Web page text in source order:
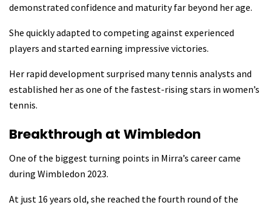
demonstrated confidence and maturity far beyond her age.
She quickly adapted to competing against experienced
players and started earning impressive victories.
Her rapid development surprised many tennis analysts and
established her as one of the fastest-rising stars in women’s
tennis.
Breakthrough at Wimbledon
One of the biggest turning points in Mirra’s career came
during Wimbledon 2023.
At just 16 years old, she reached the fourth round of the